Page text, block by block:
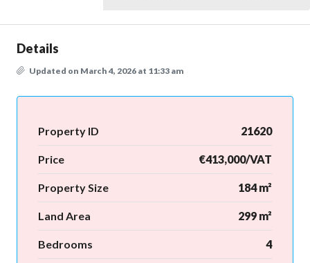
Details
Updated on March 4, 2026 at 11:33 am
Property ID 21620
Price €413,000/VAT
Property Size 184 m²
Land Area 299 m²
Bedrooms 4